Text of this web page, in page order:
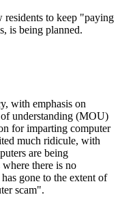
to keep "paying
is being planned.
with emphasis on
understanding (MOU)
for imparting computer
much ridicule, with
are being
where there is no
gone to the extent of
scam".